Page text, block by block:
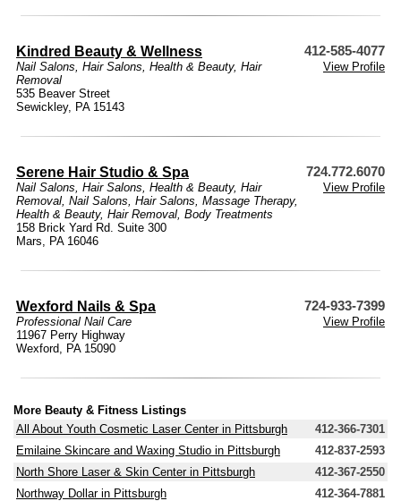
Kindred Beauty & Wellness 412-585-4077
Nail Salons, Hair Salons, Health & Beauty, Hair
Removal
View Profile
535 Beaver Street
Sewickley, PA 15143
Serene Hair Studio & Spa 724.772.6070
Nail Salons, Hair Salons, Health & Beauty, Hair
Removal, Nail Salons, Hair Salons, Massage Therapy,
Health & Beauty, Hair Removal, Body Treatments
View Profile
158 Brick Yard Rd. Suite 300
Mars, PA 16046
Wexford Nails & Spa 724-933-7399
Professional Nail Care
View Profile
11967 Perry Highway
Wexford, PA 15090
More Beauty & Fitness Listings
All About Youth Cosmetic Laser Center in Pittsburgh
412-366-7301
Emilaine Skincare and Waxing Studio in Pittsburgh
412-837-2593
North Shore Laser & Skin Center in Pittsburgh
412-367-2550
Northway Dollar in Pittsburgh
412-364-7881